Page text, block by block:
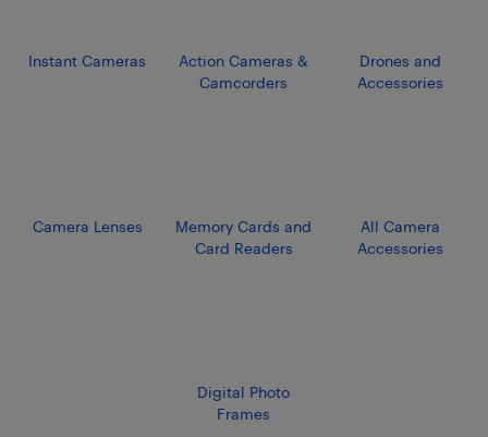
Instant Cameras
Action Cameras &
Camcorders
Drones and
Accessories
Camera Lenses
Memory Cards and
Card Readers
All Camera
Accessories
Digital Photo
Frames